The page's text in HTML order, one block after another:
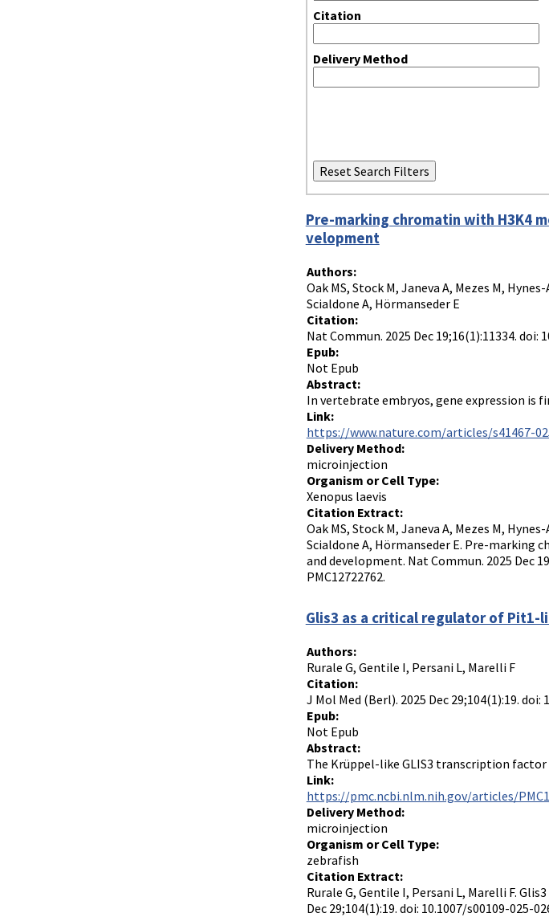
Citation
Delivery Method
Pre-marking chromatin with H3K4
velopment
Authors:
Oak MS, Stock M, Janeva A, Mezes M,
Scialdone A, Hörmanseder E
Citation:
Nat Commun. 2025 Dec 19;16(1):11334. doi:
Epub:
Not Epub
Abstract:
In vertebrate embryos, gene expression is
Link:
https://www.nature.com/articles/s41467-
Delivery Method:
microinjection
Organism or Cell Type:
Xenopus laevis
Citation Extract:
Oak MS, Stock M, Janeva A, Mezes M,
Scialdone A, Hörmanseder E. Pre-
and development. Nat Commun. 2025 Dec
PMC12722762.
Glis3 as a critical regulator of Pit1-
Authors:
Rurale G, Gentile I, Persani L, Marelli F
Citation:
J Mol Med (Berl). 2025 Dec 29;104(1):19. doi:
Epub:
Not Epub
Abstract:
The Krüppel-like GLIS3 transcription factor
Link:
https://pmc.ncbi.nlm.nih.gov/articles/
Delivery Method:
microinjection
Organism or Cell Type:
zebrafish
Citation Extract:
Rurale G, Gentile I, Persani L, Marelli F.
Dec 29;104(1):19. doi: 10.1007/s00109-025-